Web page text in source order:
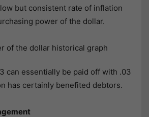
but consistent rate of inflation
power of the dollar.
can essentially be paid off with .03
has certainly benefited debtors.